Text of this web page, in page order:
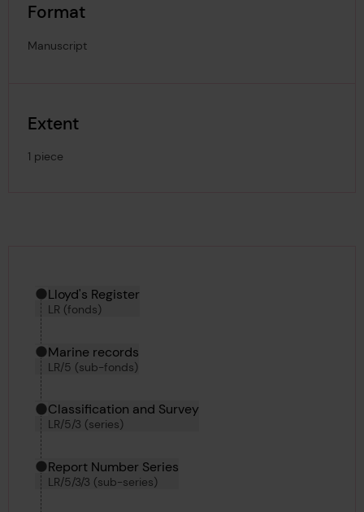
Format
Manuscript
Extent
1 piece
Hierarchy tool
Current location in archive:
Lloyd's Register
LR (fonds)
Marine records
LR/5 (sub-fonds)
Classification and Survey
LR/5/3 (series)
Report Number Series
LR/5/3/3 (sub-series)